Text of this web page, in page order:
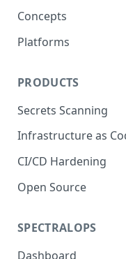
Concepts
Platforms
PRODUCTS
Secrets Scanning
Infrastructure as
CI/CD Hardening
Open Source
SPECTRALOPS
Dashboard